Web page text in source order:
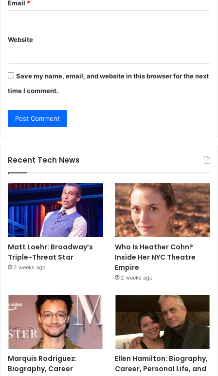
Email *
Website
Save my name, email, and website in this browser for the next
time I comment.
Recent Tech News
Matt Loehr: Broadway’s
Triple-Threat Star
2 weeks ago
Who Is Heather Cohn?
Inside Her NYC Theatre
Empire
2 weeks ago
Marquis Rodriguez:
Biography, Career
Ellen Hamilton: Biography,
Career, Personal Life, and